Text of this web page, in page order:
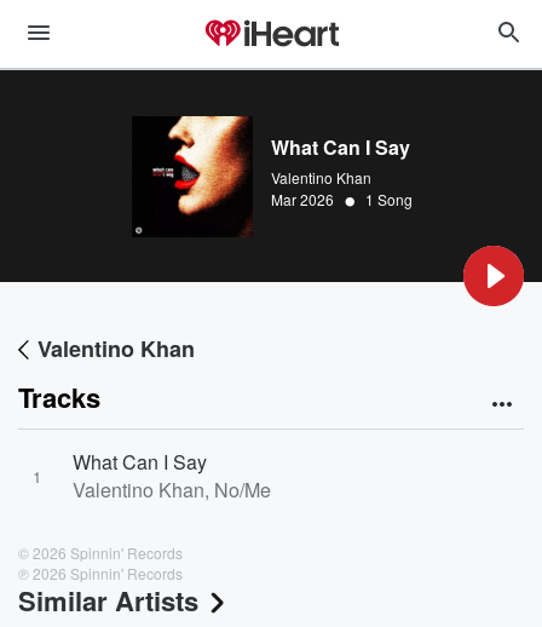
What Can I Say
Valentino Khan
Mar 2026 • 1 Song
Valentino Khan
Tracks
1
What Can I Say
Valentino Khan, No/Me
© 2026 Spinnin' Records
℗ 2026 Spinnin' Records
Similar Artists